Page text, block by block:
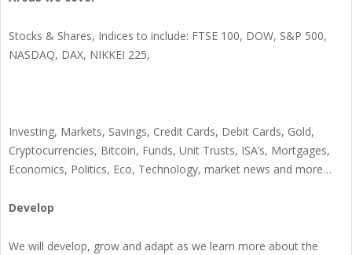
Stocks & Shares, Indices to include: FTSE 100, DOW, S&P 500,
NASDAQ, DAX, NIKKEI 225,
Investing, Markets, Savings, Credit Cards, Debit Cards, Gold,
Cryptocurrencies, Bitcoin, Funds, Unit Trusts, ISA’s, Mortgages,
Economics, Politics, Eco, Technology, market news and more…
Develop
We will develop, grow and adapt as we learn more about the